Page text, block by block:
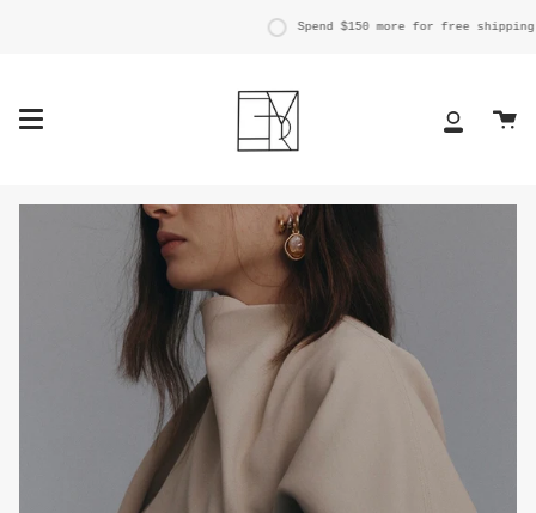
Spend$150more for free shipping.
My